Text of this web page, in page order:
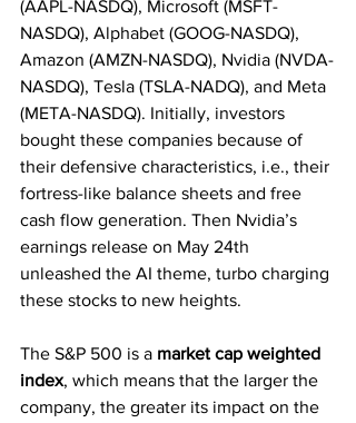
(AAPL-NASDQ), Microsoft (MSFT-
NASDQ), Alphabet (GOOG-NASDQ),
Amazon (AMZN-NASDQ), Nvidia (NVDA-
NASDQ), Tesla (TSLA-NADQ), and Meta
(META-NASDQ). Initially, investors
bought these companies because of
their defensive characteristics, i.e., their
fortress-like balance sheets and free
cash flow generation. Then Nvidia’s
earnings release on May 24th
unleashed the AI theme, turbo charging
these stocks to new heights.
The S&P 500 is a market cap weighted
index, which means that the larger the
company, the greater its impact on the